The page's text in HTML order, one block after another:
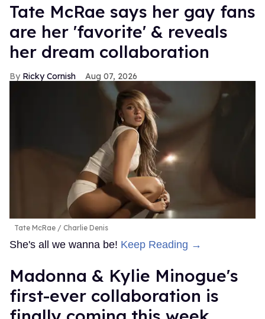
Tate McRae says her gay fans
are her 'favorite' & reveals
her dream collaboration
Ricky Cornish Aug 07, 2026
Tate McRae Charlie Denis
She's all we wanna be! Keep Reading →
Madonna & Kylie Minogue's
first-ever collaboration is